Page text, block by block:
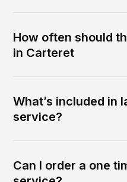
How often should
in Carteret
What’s included in
service?
Can I order a one